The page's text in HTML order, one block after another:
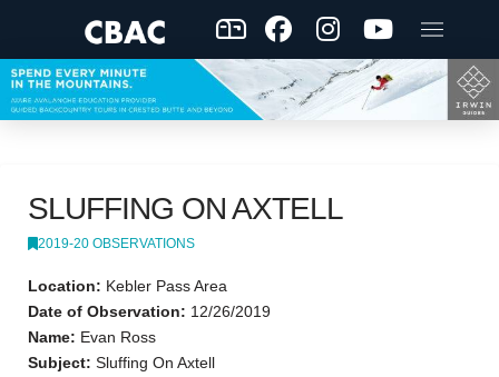
SLUFFING ON AXTELL
2019-20 OBSERVATIONS
Location: Kebler Pass Area
Date of Observation: 12/26/2019
Name: Evan Ross
Subject: Sluffing On Axtell